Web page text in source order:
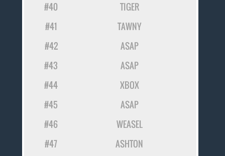
#40
TIGER
#41
TAWNY
#42
ASAP
#43
ASAP
#44
XBOX
#45
ASAP
#46
WEASEL
#47
ASHTON